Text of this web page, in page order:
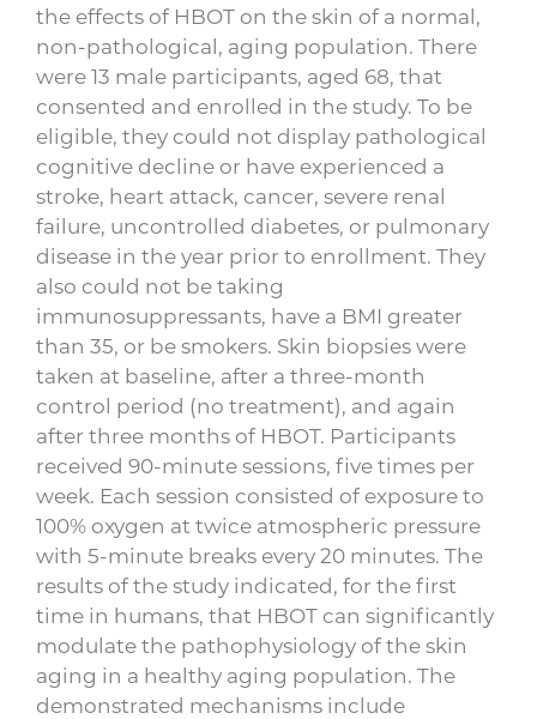
the effects of HBOT on the skin of a normal,
non-pathological, aging population. There
were 13 male participants, aged 68, that
consented and enrolled in the study. To be
eligible, they could not display pathological
cognitive decline or have experienced a
stroke, heart attack, cancer, severe renal
failure, uncontrolled diabetes, or pulmonary
disease in the year prior to enrollment. They
also could not be taking
immunosuppressants, have a BMI greater
than 35, or be smokers. Skin biopsies were
taken at baseline, after a three-month
control period (no treatment), and again
after three months of HBOT. Participants
received 90-minute sessions, five times per
week. Each session consisted of exposure to
100% oxygen at twice atmospheric pressure
with 5-minute breaks every 20 minutes. The
results of the study indicated, for the first
time in humans, that HBOT can significantly
modulate the pathophysiology of the skin
aging in a healthy aging population. The
demonstrated mechanisms include